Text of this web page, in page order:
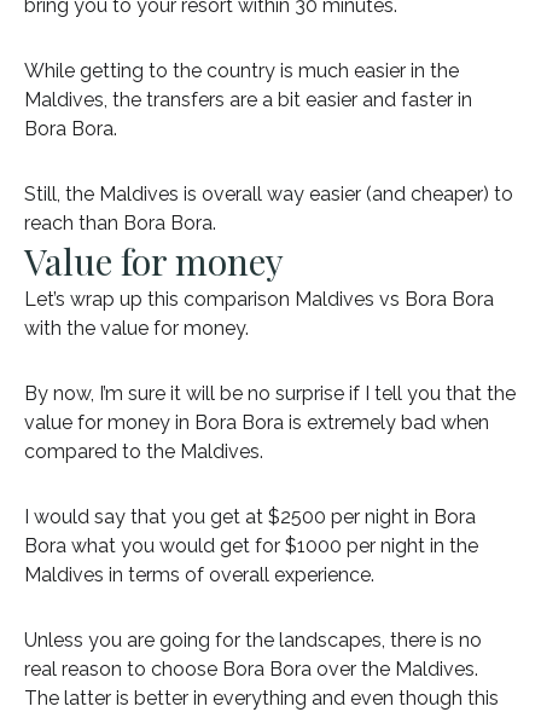
bring you to your resort within 30 minutes.
While getting to the country is much easier in the
Maldives, the transfers are a bit easier and faster in
Bora Bora.
Still, the Maldives is overall way easier (and cheaper) to
reach than Bora Bora.
Value for money
Let’s wrap up this comparison Maldives vs Bora Bora
with the value for money.
By now, I’m sure it will be no surprise if I tell you that the
value for money in Bora Bora is extremely bad when
compared to the Maldives.
I would say that you get at $2500 per night in Bora
Bora what you would get for $1000 per night in the
Maldives in terms of overall experience.
Unless you are going for the landscapes, there is no
real reason to choose Bora Bora over the Maldives.
The latter is better in everything and even though this